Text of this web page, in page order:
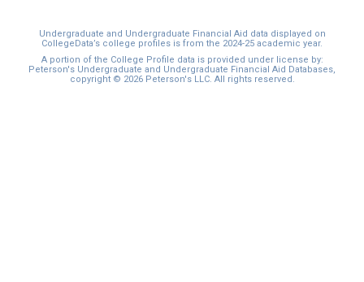
Undergraduate and Undergraduate Financial Aid data displayed on
CollegeData’s college profiles is from the 2024-25 academic year.
A portion of the College Profile data is provided under license by:
Peterson's Undergraduate and Undergraduate Financial Aid Databases,
copyright © 2026 Peterson's LLC. All rights reserved.